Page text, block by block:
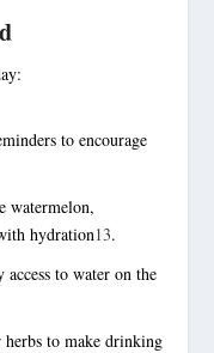
to encourage
watermelon,
hydration13.
to water on the
to make drinking